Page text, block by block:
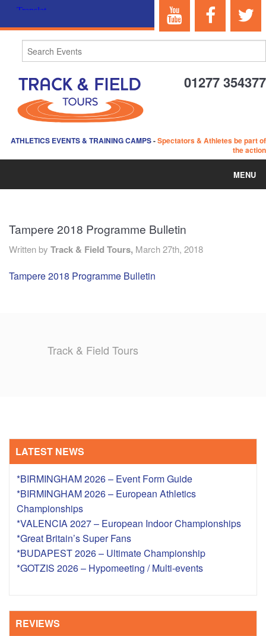
01277 354377
ATHLETICS EVENTS & TRAINING CAMPS-Spectators & Athletes be part of
the action
MENU
ABOUT US
REVIEWS
CONTACT
Tampere 2018 Programme Bulletin
Written by Track & Field Tours, March 27th, 2018
Tampere 2018 Programme Bulletin
Track & Field Tours
LATEST NEWS
*BIRMINGHAM 2026 – Event Form Guide
*BIRMINGHAM 2026 – European Athletics
Championships
*VALENCIA 2027 – European Indoor Championships
*Great Britain’s Super Fans
*BUDAPEST 2026 – Ultimate Championship
*GOTZIS 2026 – Hypomeeting / Multi-events
REVIEWS